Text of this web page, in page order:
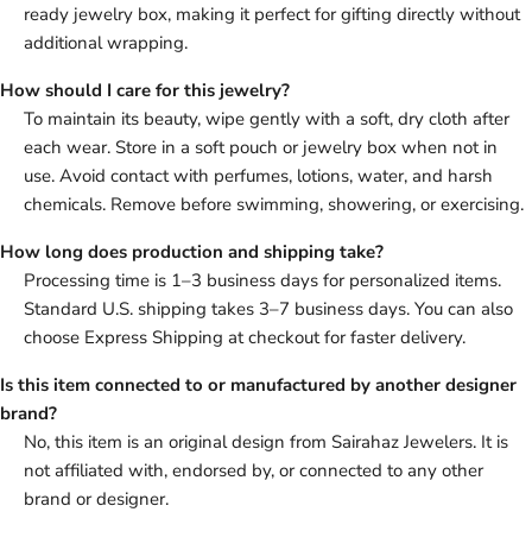
ready jewelry box, making it perfect for gifting directly without
additional wrapping.
How should I care for this jewelry?
To maintain its beauty, wipe gently with a soft, dry cloth after
each wear. Store in a soft pouch or jewelry box when not in
use. Avoid contact with perfumes, lotions, water, and harsh
chemicals. Remove before swimming, showering, or exercising.
How long does production and shipping take?
Processing time is 1–3 business days for personalized items.
Standard U.S. shipping takes 3–7 business days. You can also
choose Express Shipping at checkout for faster delivery.
Is this item connected to or manufactured by another designer
brand?
No, this item is an original design from Sairahaz Jewelers. It is
not affiliated with, endorsed by, or connected to any other
brand or designer.